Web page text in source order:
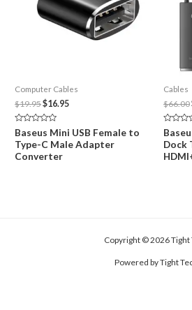
Computer Cables
$19.95Original
price
$19.95.
$16.95Current
$16.95.
Rated
0
out
of
5
Baseus Mini USB Female to
Type-C Male Adapter
Converter
Cables
$66.00
Rated
0
out
of
5
Dock
Copyright © 2026 Tight
Powered by Tight